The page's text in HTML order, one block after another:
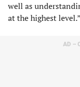
well as
at the highest level.”
AD –